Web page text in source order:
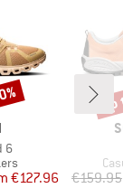
6
group
Price
€127.96 €159.95